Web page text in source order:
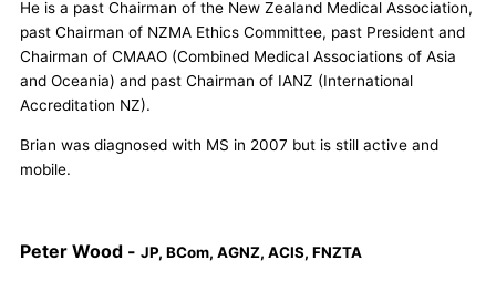
He is a past Chairman of the New Zealand Medical Association,
past Chairman of NZMA Ethics Committee, past President and
Chairman of CMAAO (Combined Medical Associations of Asia
and Oceania) and past Chairman of IANZ (International
Accreditation NZ).
Brian was diagnosed with MS in 2007 but is still active and
mobile.
Peter Wood - JP, BCom, AGNZ, ACIS, FNZTA